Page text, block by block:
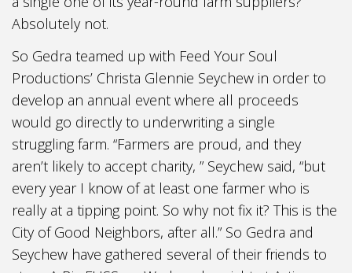
Absolutely not.
So Gedra teamed up with Feed Your Soul
Productions’ Christa Glennie Seychew in order to
develop an annual event where all proceeds
would go directly to underwriting a single
struggling farm. “Farmers are proud, and they
aren’t likely to accept charity, ” Seychew said, “but
every year I know of at least one farmer who is
really at a tipping point. So why not fix it? This is the
City of Good Neighbors, after all.” So Gedra and
Seychew have gathered several of their friends to